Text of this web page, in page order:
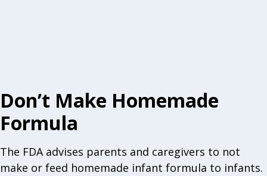
Don’t Make Homemade
Formula
The FDA advises parents and caregivers to not
make or feed homemade infant formula to infants.